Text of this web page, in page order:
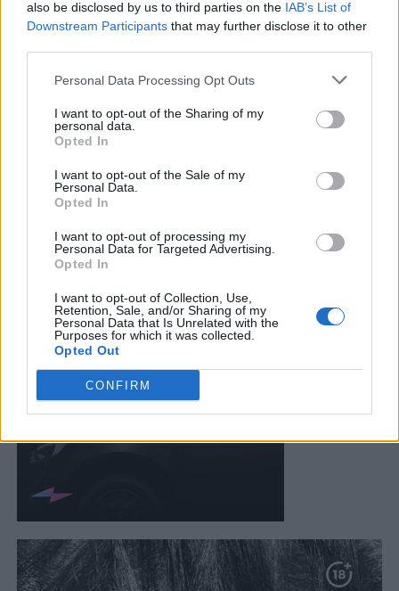
also be disclosed by us to third parties on the IAB’s List of
Downstream Participants that may further disclose it to other
Personal Data Processing Opt Outs
I want to opt-out of the Sharing of my
personal data.
Opted In
I want to opt-out of the Sale of my
Personal Data.
Opted In
I want to opt-out of processing my
Personal Data for Targeted Advertising.
Opted In
I want to opt-out of Collection, Use,
Retention, Sale, and/or Sharing of my
Personal Data that Is Unrelated with the
Purposes for which it was collected.
Opted Out
CONFIRM